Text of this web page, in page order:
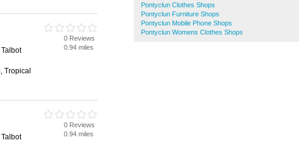
Pontyclun Clothes Shops
Pontyclun Furniture Shops
Pontyclun Mobile Phone Shops
Pontyclun Womens Clothes Shops
Tropical
0 Reviews
0.94 miles
0 Reviews
0.94 miles